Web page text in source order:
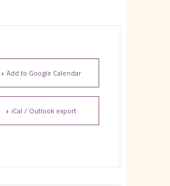
+ Add to Google Calendar
+ iCal / Outlook export